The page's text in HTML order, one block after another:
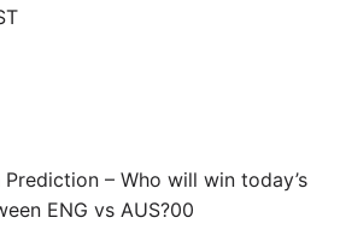
– Who will win today’s
ENG vs AUS?00